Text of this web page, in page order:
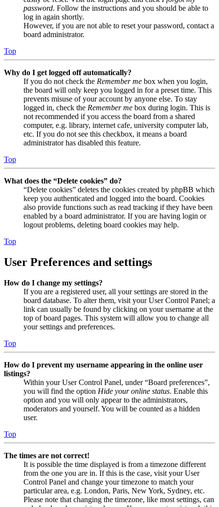
password. Follow the instructions and you should be able to
log in again shortly.
However, if you are not able to reset your password, contact a
board administrator.
Top
Why do I get logged off automatically?
If you do not check the Remember me box when you login,
the board will only keep you logged in for a preset time. This
prevents misuse of your account by anyone else. To stay
logged in, check the Remember me box during login. This is
not recommended if you access the board from a shared
computer, e.g. library, internet cafe, university computer lab,
etc. If you do not see this checkbox, it means a board
administrator has disabled this feature.
Top
What does the “Delete cookies” do?
“Delete cookies” deletes the cookies created by phpBB which
keep you authenticated and logged into the board. Cookies
also provide functions such as read tracking if they have been
enabled by a board administrator. If you are having login or
logout problems, deleting board cookies may help.
Top
User Preferences and settings
How do I change my settings?
If you are a registered user, all your settings are stored in the
board database. To alter them, visit your User Control Panel; a
link can usually be found by clicking on your username at the
top of board pages. This system will allow you to change all
your settings and preferences.
Top
How do I prevent my username appearing in the online user
listings?
Within your User Control Panel, under “Board preferences”,
you will find the option Hide your online status. Enable this
option and you will only appear to the administrators,
moderators and yourself. You will be counted as a hidden
user.
Top
The times are not correct!
It is possible the time displayed is from a timezone different
from the one you are in. If this is the case, visit your User
Control Panel and change your timezone to match your
particular area, e.g. London, Paris, New York, Sydney, etc.
Please note that changing the timezone, like most settings, can